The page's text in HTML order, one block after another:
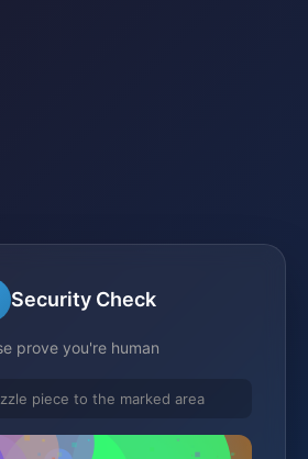
Security Check
prove you're human
piece to the marked area